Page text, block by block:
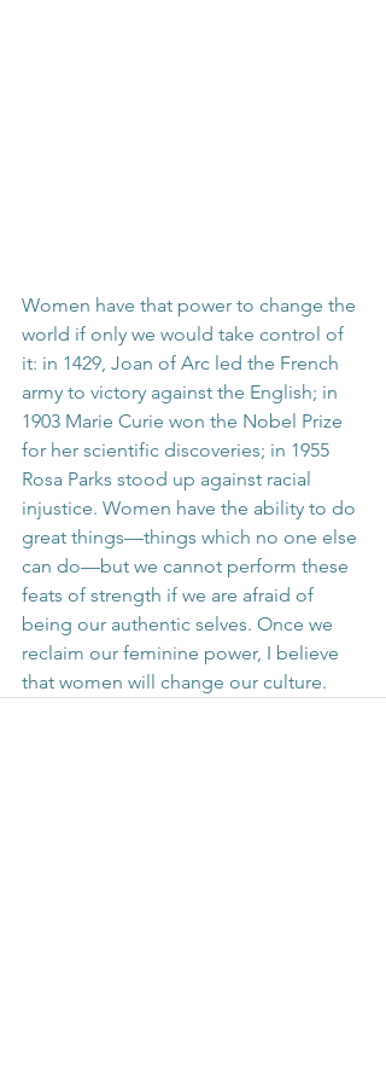
Women have that power to change the
world if only we would take control of
it: in 1429, Joan of Arc led the French
army to victory against the English; in
1903 Marie Curie won the Nobel Prize
for her scientific discoveries; in 1955
Rosa Parks stood up against racial
injustice. Women have the ability to do
great things—things which no one else
can do—but we cannot perform these
feats of strength if we are afraid of
being our authentic selves. Once we
reclaim our feminine power, I believe
that women will change our culture.